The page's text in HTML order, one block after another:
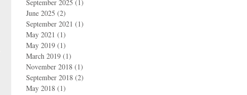
September 2025 (1)
June 2025 (2)
September 2021 (1)
May 2021 (1)
May 2019 (1)
March 2019 (1)
November 2018 (1)
September 2018 (2)
May 2018 (1)